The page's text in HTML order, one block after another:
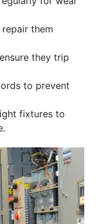
them
they trip
to prevent
fixtures to